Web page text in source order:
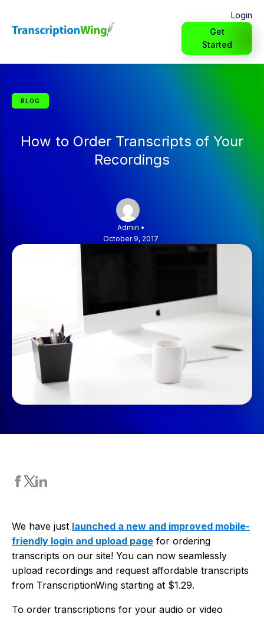
Login
Get
Started
BLOG
How to Order Transcripts of Your
Recordings
Admin •
October 9, 2017
We have just launched a new and improved mobile-
friendly login and upload page for ordering
transcripts on our site! You can now seamlessly
upload recordings and request affordable transcripts
from TranscriptionWing starting at $1.29.
To order transcriptions for your audio or video